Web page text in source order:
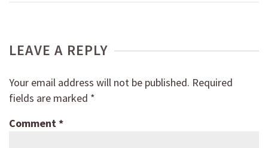
LEAVE A REPLY
Your email address will not be published. Required
fields are marked *
Comment*